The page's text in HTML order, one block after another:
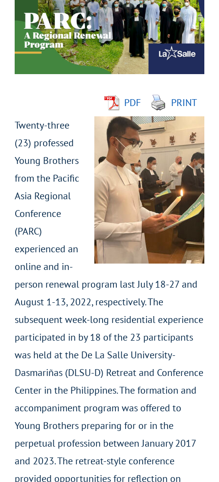
Image
PDF
PRINT
Twenty-three
(23) professed
Young Brothers
from the Pacific
Asia Regional
Conference
(PARC)
experienced an
online and in-
person renewal program last July 18-27 and
August 1-13, 2022, respectively. The
subsequent week-long residential experience
participated in by 18 of the 23 participants
was held at the De La Salle University-
Dasmariñas (DLSU-D) Retreat and Conference
Center in the Philippines. The formation and
accompaniment program was offered to
Young Brothers preparing for or in the
perpetual profession between January 2017
and 2023. The retreat-style conference
provided opportunities for reflection on